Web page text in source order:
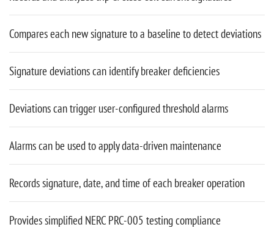
Compares each new signature to a baseline to detect deviations
Signature deviations can identify breaker deficiencies
Deviations can trigger user-configured threshold alarms
Alarms can be used to apply data-driven maintenance
Records signature, date, and time of each breaker operation
Provides simplified NERC PRC-005 testing compliance